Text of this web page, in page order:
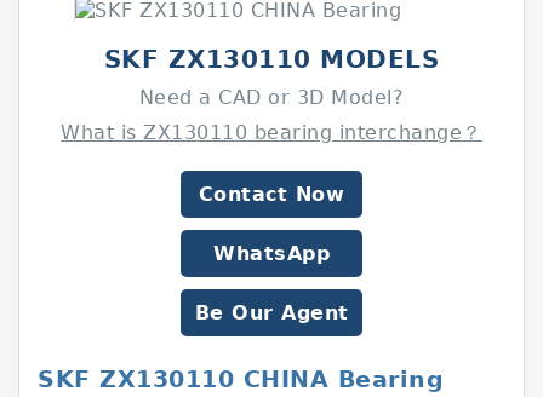
SKF ZX130110 MODELS
Need a CAD or 3D Model?
What is ZX130110 bearing interchange？
Contact Now
WhatsApp
Be Our Agent
SKF ZX130110 CHINA Bearing